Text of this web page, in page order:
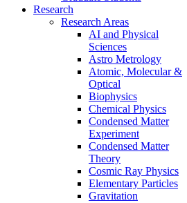
Research
Research Areas
AI and Physical
Sciences
Astro Metrology
Atomic, Molecular &
Optical
Biophysics
Chemical Physics
Condensed Matter
Experiment
Condensed Matter
Theory
Cosmic Ray Physics
Elementary Particles
Gravitation